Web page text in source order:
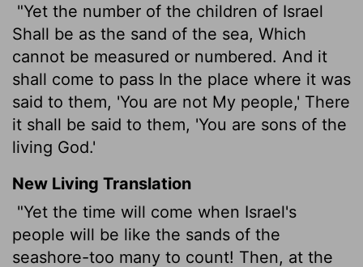
"Yet the number of the children of Israel
Shall be as the sand of the sea, Which
cannot be measured or numbered. And it
shall come to pass In the place where it was
said to them, 'You are not My people,' There
it shall be said to them, 'You are sons of the
living God.'
New Living Translation
"Yet the time will come when Israel's
people will be like the sands of the
seashore-too many to count! Then, at the